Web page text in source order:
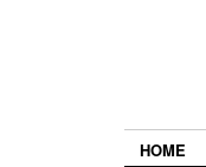
HOME